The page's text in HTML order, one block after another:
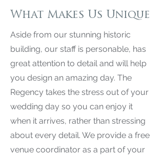
What Makes Us Unique
Aside from our stunning historic
building, our staff is personable, has
great attention to detail and will help
you design an amazing day. The
Regency takes the stress out of your
wedding day so you can enjoy it
when it arrives, rather than stressing
about every detail. We provide a free
venue coordinator as a part of your